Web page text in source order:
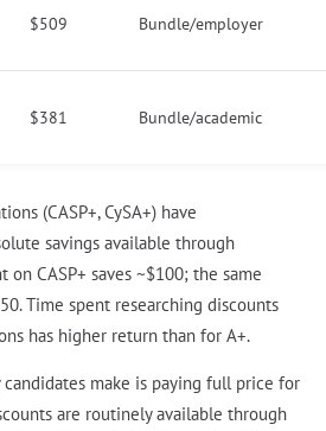
$509 Bundle/employer
$381 Bundle/academic
(CASP+, CySA+) have
savings available through
on CASP+ saves ~$100; the same
Time spent researching discounts
has higher return than for A+.
make is paying full price for
are routinely available through